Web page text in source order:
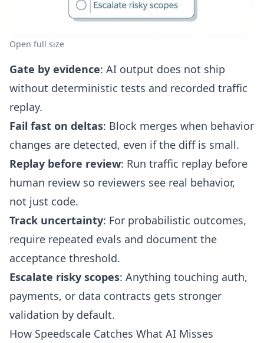
Open full size
Gate by evidence: AI output does not ship
without deterministic tests and recorded traffic
replay.
Fail fast on deltas: Block merges when behavior
changes are detected, even if the diff is small.
Replay before review: Run traffic replay before
human review so reviewers see real behavior,
not just code.
Track uncertainty: For probabilistic outcomes,
require repeated evals and document the
acceptance threshold.
Escalate risky scopes: Anything touching auth,
payments, or data contracts gets stronger
validation by default.
How Speedscale Catches What AI Misses